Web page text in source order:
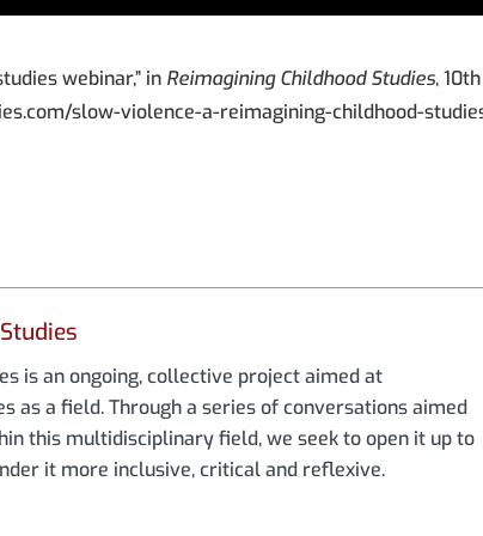
webinar,” in Reimagining Childhood Studies, 10th
slow-violence-a-reimagining-childhood-
is an ongoing, collective project aimed at
as a field. Through a series of conversations aimed
this multidisciplinary field, we seek to open it up to
it more inclusive, critical and reflexive.